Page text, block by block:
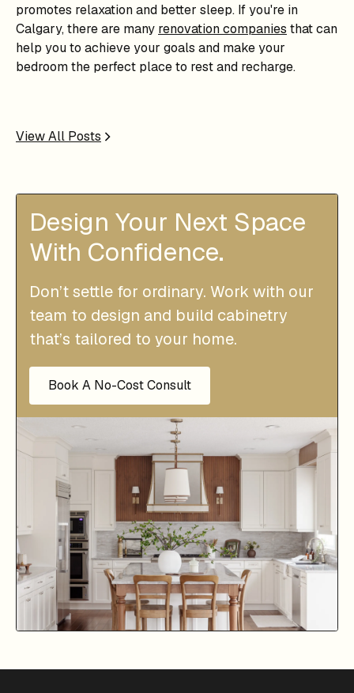
promotes relaxation and better sleep. If you're in
Calgary, there are many renovation companies that can
help you to achieve your goals and make your
bedroom the perfect place to rest and recharge.
View All Posts
Design Your Next Space
With Confidence.
Don’t settle for ordinary. Work with our
team to design and build cabinetry
that’s tailored to your home.
Book A No-Cost Consult